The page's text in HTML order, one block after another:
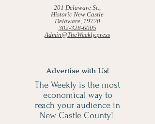
201 Delaware St.,
Historic New Castle
Delaware, 19720
302-328-6005
Admin@TheWeekly.press
Advertise with Us!
The Weekly is the most
economical way to
reach your audience in
New Castle County!